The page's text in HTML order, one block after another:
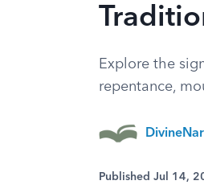
Explore the
repentance,
Published Jul 14,